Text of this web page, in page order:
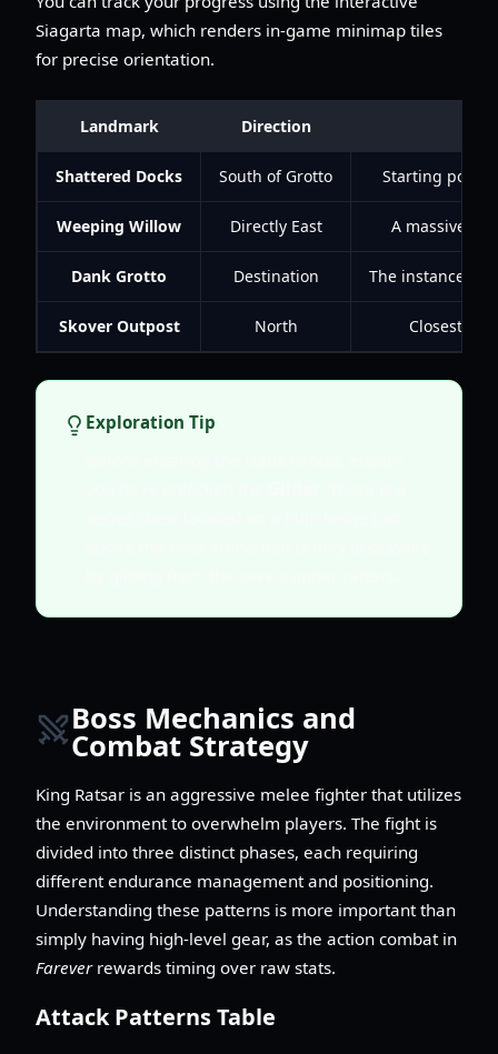
Siagarta map, which renders in-game minimap tiles
for precise orientation.
Landmark Direction
Shattered Docks South of Grotto Starting point
Weeping Willow Directly East A massive
Dank Grotto Destination The instanced
Skover Outpost North Closest
Exploration Tip
Boss Mechanics and
Combat Strategy
King Ratsar is an aggressive melee fighter that utilizes
the environment to overwhelm players. The fight is
divided into three distinct phases, each requiring
different endurance management and positioning.
Understanding these patterns is more important than
simply having high-level gear, as the action combat in
Fareverrewards timing over raw stats.
Attack Patterns Table